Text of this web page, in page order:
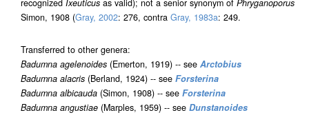
recognized Ixeuticus as valid); not a senior synonym of Phryganoporus
Simon, 1908 (Gray, 2002: 276, contra Gray, 1983a: 249.
Transferred to other genera:
Badumna agelenoides (Emerton, 1919) -- see Arctobius
Badumna alacris (Berland, 1924) -- see Forsterina
Badumna albicauda (Simon, 1908) -- see Forsterina
Badumna angustiae (Marples, 1959) -- see Dunstanoides